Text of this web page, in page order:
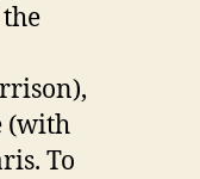
(with
To